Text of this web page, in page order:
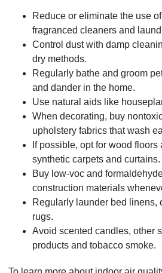
Reduce or eliminate the use
fragranced cleaners and
Control dust with damp
dry methods.
Regularly bathe and groom
and dander in the home.
Use natural aids like
When decorating, buy
upholstery fabrics that wash
If possible, opt for wood
synthetic carpets and curtains.
Buy low-voc and
construction materials
Regularly launder bed linens,
rugs.
Avoid scented candles, other
products and tobacco smoke.